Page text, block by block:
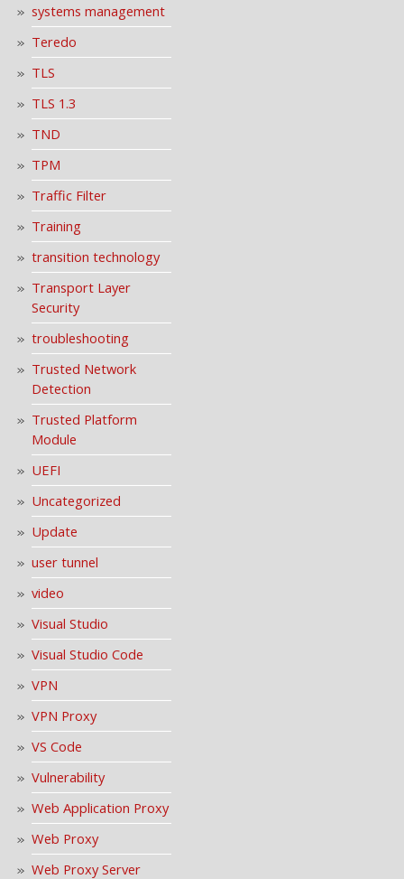
systems management
Teredo
TLS
TLS 1.3
TND
TPM
Traffic Filter
Training
transition technology
Transport Layer
Security
troubleshooting
Trusted Network
Detection
Trusted Platform
Module
UEFI
Uncategorized
Update
user tunnel
video
Visual Studio
Visual Studio Code
VPN
VPN Proxy
VS Code
Vulnerability
Web Application Proxy
Web Proxy
Web Proxy Server